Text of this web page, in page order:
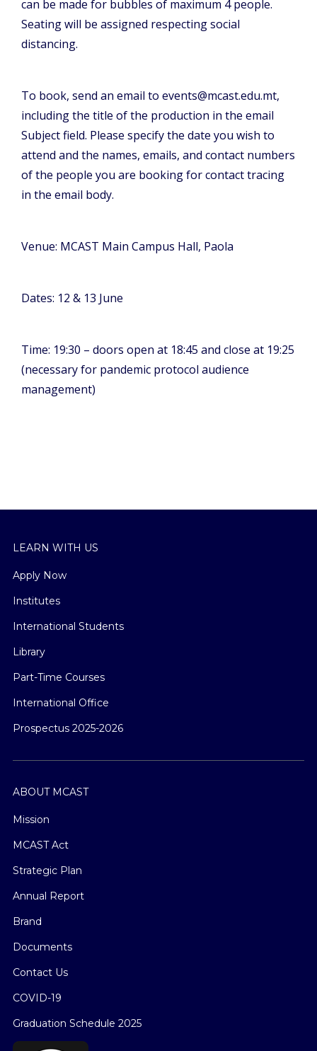
can be made for bubbles of maximum 4 people.
Seating will be assigned respecting social
distancing.
To book, send an email to events@mcast.edu.mt,
including the title of the production in the email
Subject field. Please specify the date you wish to
attend and the names, emails, and contact numbers
of the people you are booking for contact tracing
in the email body.
Venue: MCAST Main Campus Hall, Paola
Dates: 12 & 13 June
Time: 19:30 – doors open at 18:45 and close at 19:25
(necessary for pandemic protocol audience
management)
LEARN WITH US
Apply Now
Institutes
International Students
Library
Part-Time Courses
International Office
Prospectus 2025-2026
ABOUT MCAST
Mission
MCAST Act
Strategic Plan
Annual Report
Brand
Documents
Contact Us
COVID-19
Graduation Schedule 2025